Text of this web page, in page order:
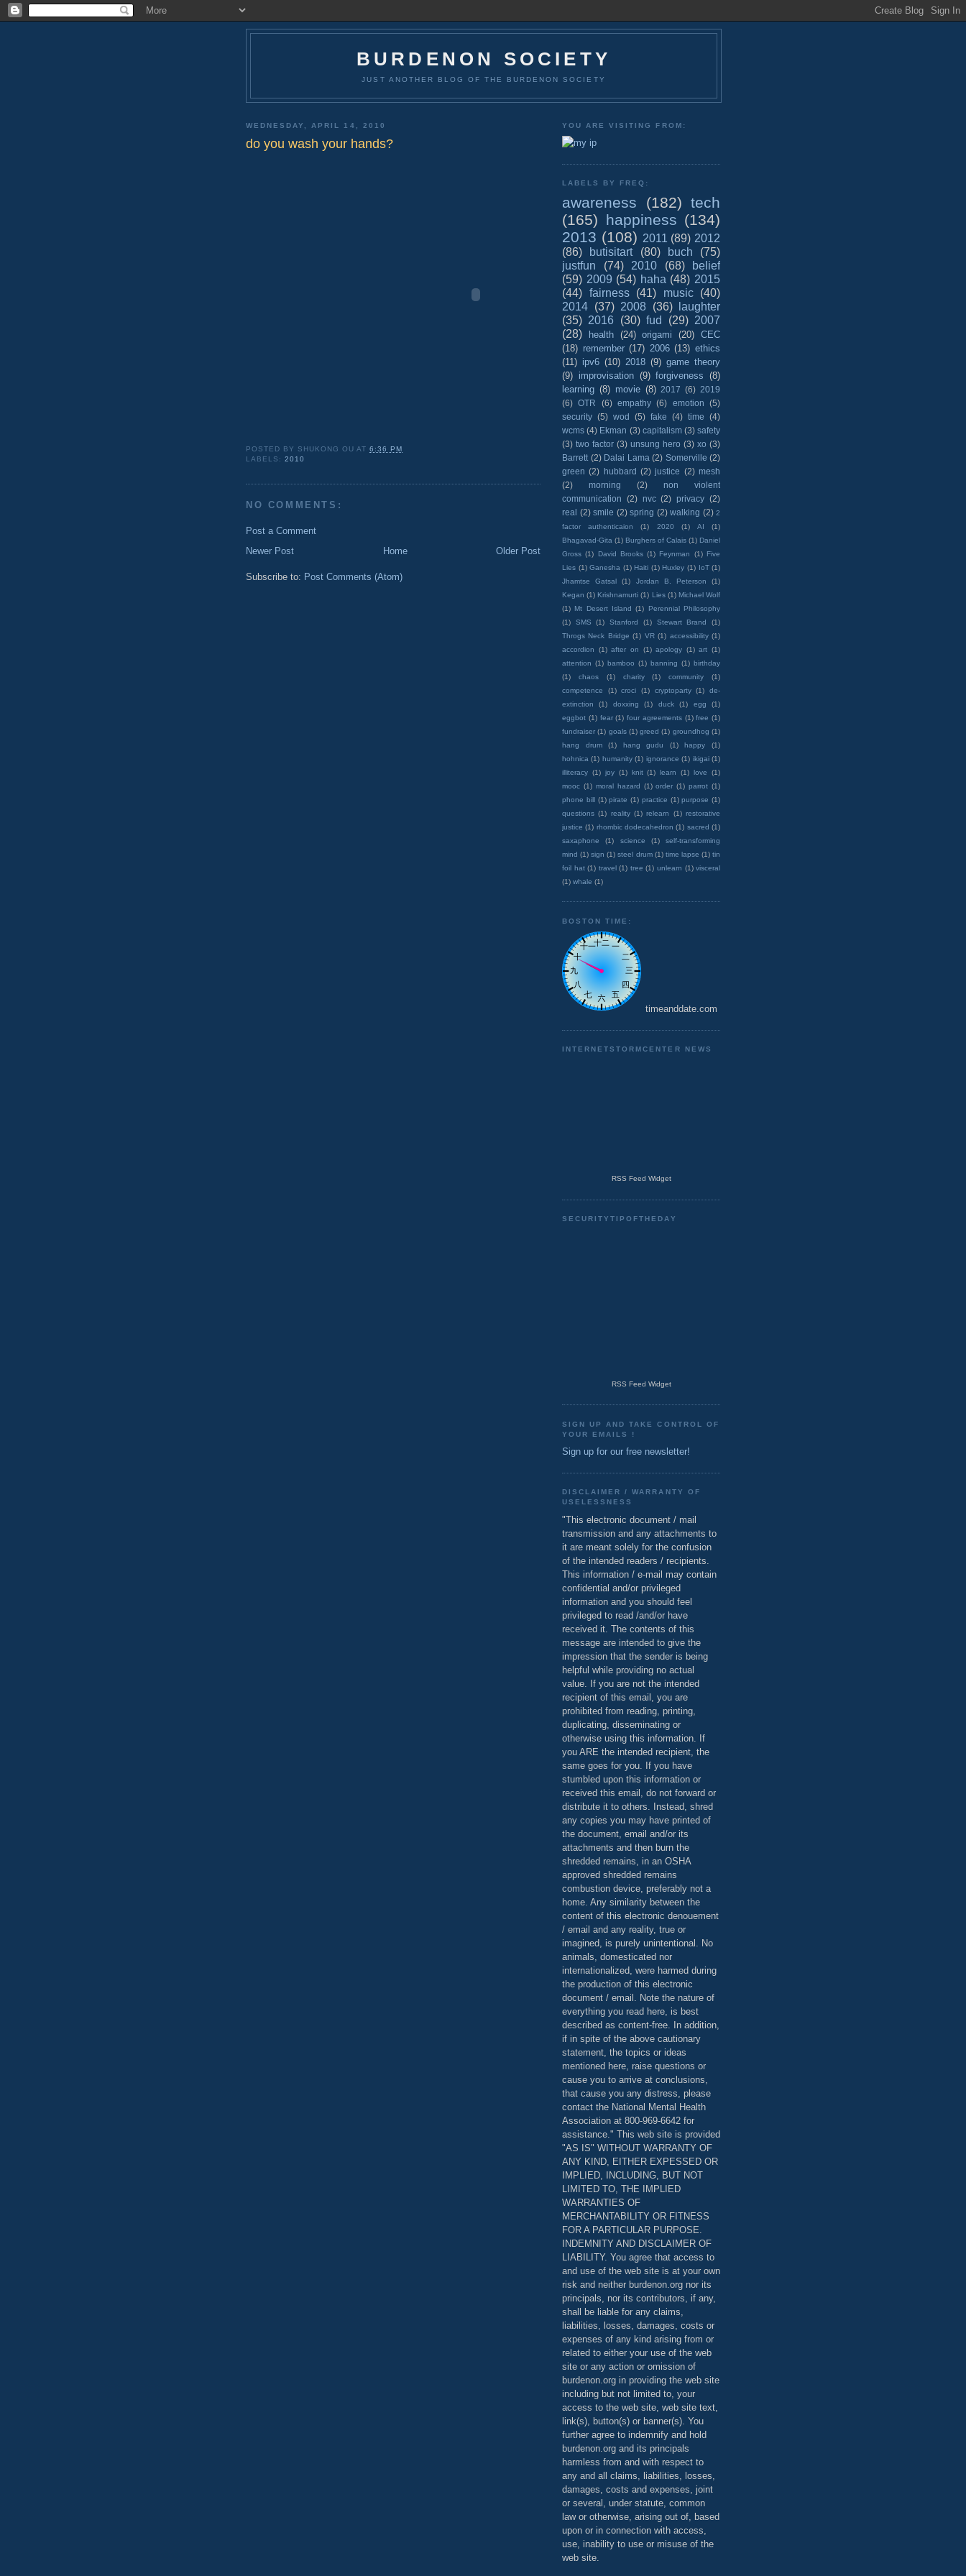
BURDENON SOCIETY
JUST ANOTHER BLOG OF THE BURDENON SOCIETY
WEDNESDAY, APRIL 14, 2010
do you wash your hands?
POSTED BY SHUKONG OU AT6:36 PM
LABELS:2010
NO COMMENTS:
Post a Comment
Newer Post
Older Post
Home
Subscribe to: Post Comments (Atom)
YOU ARE VISITING FROM:
LABELS BY FREQ:
awareness (182) tech
(165) happiness (134)
2013 (108) 2011 (89) 2012
(86)
butisitart (80) buch
(75)
justfun
(74) 2010 (68)
belief
(59) 2009 (54) haha (48) 2015
(44) fairness (41) music
(40)
2014 (37) 2008 (36)
laughter
(35) 2016 (30) fud (29) 2007
(28)
health (24) origami (20)
CEC
(18) remember (17) 2006 (13) ethics
(11) ipv6 (10) 2018 (9) game theory
(9) improvisation (9) forgiveness (8)
learning (8) movie (8) 2017 (6) 2019
(6) OTR (6) empathy (6) emotion
(5)
security (5) wod (5) fake (4) time
(4)
wcms (4) Ekman (3) capitalism (3) safety
(3) two factor (3) unsung hero (3) xo (3)
Barrett (2) Dalai Lama (2) Somerville (2)
green (2) hubbard (2) justice (2) mesh
(2)
morning (2)
non violent
communication
(2) nvc (2) privacy (2)
real (2) smile (2) spring (2) walking (2) 2
factor authenticaion
(1) 2020 (1) AI
(1)
Bhagavad-Gita (1) Burghers of Calais (1) Daniel
Gross (1) David Brooks (1) Feynman (1) Five
Lies (1) Ganesha (1) Haiti (1) Huxley (1) IoT (1)
Jhamtse Gatsal
(1) Jordan B. Peterson
(1)
Kegan (1) Krishnamurti (1) Lies (1) Michael Wolf
(1) Mt Desert Island (1)
Perennial Philosophy
(1)
SMS (1) Stanford (1) Stewart Brand
(1)
Throgs Neck Bridge (1) VR (1) accessibility (1)
accordion
(1) after on (1) apology (1) art (1)
attention (1) bamboo (1) banning (1) birthday
(1)
chaos (1) charity (1) community
(1)
competence
(1) croci (1) cryptoparty (1)
de-
extinction
(1) doxxing (1) duck (1) egg
(1)
eggbot (1) fear (1) four agreements (1) free (1)
fundraiser (1) goals (1) greed (1) groundhog (1)
hang drum
(1) hang gudu (1) happy
(1)
hohnica (1) humanity (1) ignorance (1) ikigai (1)
illiteracy (1) joy (1) knit (1) learn (1) love
(1)
mooc (1) moral hazard (1) order (1) parrot (1)
phone bill (1) pirate (1) practice (1) purpose (1)
questions (1) reality (1) relearn (1) restorative
justice (1) rhombic dodecahedron (1) sacred (1)
saxaphone
(1) science (1)
self-transforming
mind (1) sign (1) steel drum (1) time lapse (1) tin
foil hat (1) travel (1) tree (1) unlearn (1) visceral
(1) whale (1)
BOSTON TIME:
timeanddate.com
INTERNETSTORMCENTER NEWS
RSS Feed Widget
SECURITYTIPOFTHEDAY
RSS Feed Widget
SIGN UP AND TAKE CONTROL OF
YOUR EMAILS !
Sign up for our free newsletter!
DISCLAIMER / WARRANTY OF
USELESSNESS
"This electronic document / mail
transmission and any attachments to
it are meant solely for the confusion
of the intended readers / recipients.
This information / e-mail may contain
confidential and/or privileged
information and you should feel
privileged to read /and/or have
received it. The contents of this
message are intended to give the
impression that the sender is being
helpful while providing no actual
value. If you are not the intended
recipient of this email, you are
prohibited from reading, printing,
duplicating, disseminating or
otherwise using this information. If
you ARE the intended recipient, the
same goes for you. If you have
stumbled upon this information or
received this email, do not forward or
distribute it to others. Instead, shred
any copies you may have printed of
the document, email and/or its
attachments and then burn the
shredded remains, in an OSHA
approved shredded remains
combustion device, preferably not a
home. Any similarity between the
content of this electronic denouement
/ email and any reality, true or
imagined, is purely unintentional. No
animals, domesticated nor
internationalized, were harmed during
the production of this electronic
document / email. Note the nature of
everything you read here, is best
described as content-free. In addition,
if in spite of the above cautionary
statement, the topics or ideas
mentioned here, raise questions or
cause you to arrive at conclusions,
that cause you any distress, please
contact the National Mental Health
Association at 800-969-6642 for
assistance." This web site is provided
"AS IS" WITHOUT WARRANTY OF
ANY KIND, EITHER EXPESSED OR
IMPLIED, INCLUDING, BUT NOT
LIMITED TO, THE IMPLIED
WARRANTIES OF
MERCHANTABILITY OR FITNESS
FOR A PARTICULAR PURPOSE.
INDEMNITY AND DISCLAIMER OF
LIABILITY. You agree that access to
and use of the web site is at your own
risk and neither burdenon.org nor its
principals, nor its contributors, if any,
shall be liable for any claims,
liabilities, losses, damages, costs or
expenses of any kind arising from or
related to either your use of the web
site or any action or omission of
burdenon.org in providing the web site
including but not limited to, your
access to the web site, web site text,
link(s), button(s) or banner(s). You
further agree to indemnify and hold
burdenon.org and its principals
harmless from and with respect to
any and all claims, liabilities, losses,
damages, costs and expenses, joint
or several, under statute, common
law or otherwise, arising out of, based
upon or in connection with access,
use, inability to use or misuse of the
web site.